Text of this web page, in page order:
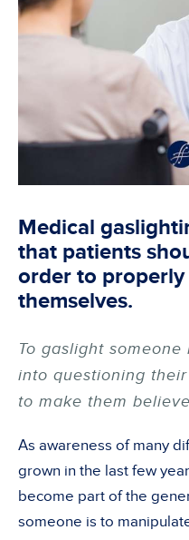
Medical
that patients
order to
themselves.
To gaslight
into questioning
to make them
As awareness of many
grown in the last few
become part of the
someone is to